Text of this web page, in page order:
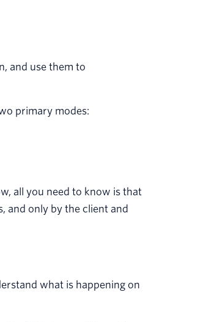
and use them to
primary modes:
all you need to know is that
and only by the client and
what is happening on